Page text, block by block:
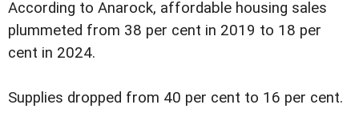
According to Anarock, affordable housing sales
plummeted from 38 per cent in 2019 to 18 per
cent in 2024.
Supplies dropped from 40 per cent to 16 per cent.